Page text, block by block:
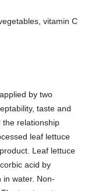
vitamin C
by two
taste and
the relationship
leaf lettuce
Leaf lettuce
acid by
in water. Non-